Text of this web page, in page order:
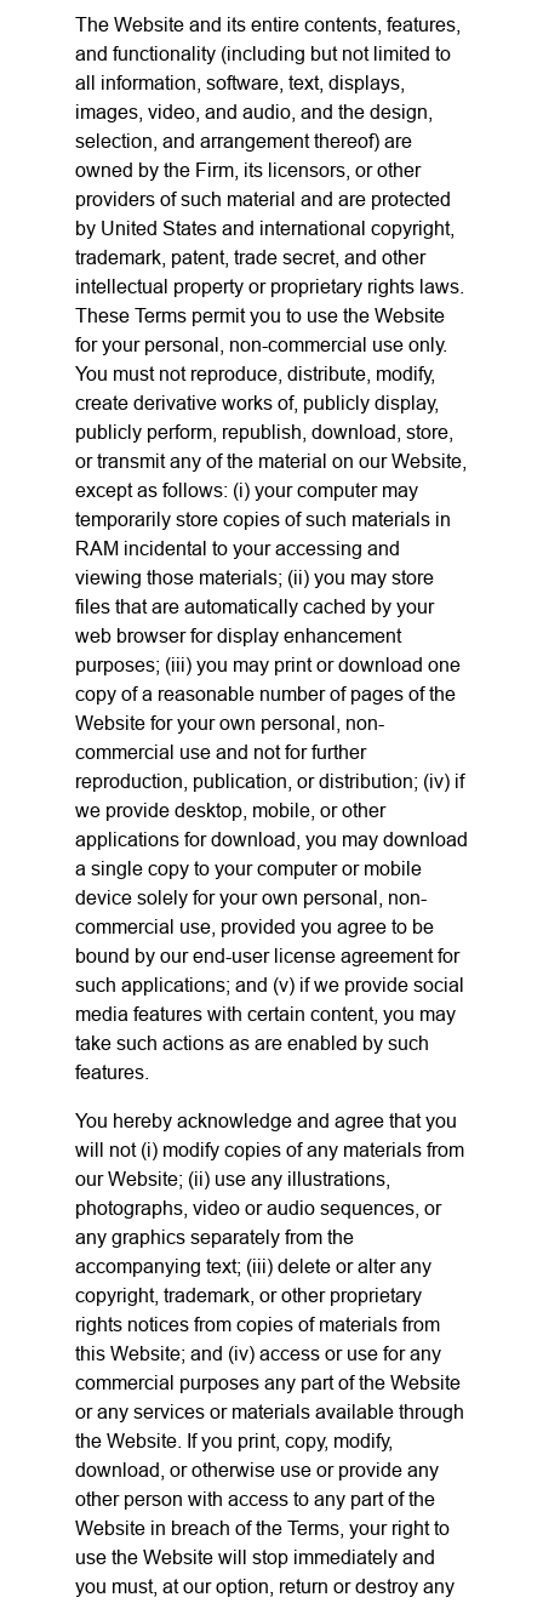
The Website and its entire contents, features,
and functionality (including but not limited to
all information, software, text, displays,
images, video, and audio, and the design,
selection, and arrangement thereof) are
owned by the Firm, its licensors, or other
providers of such material and are protected
by United States and international copyright,
trademark, patent, trade secret, and other
intellectual property or proprietary rights laws.
These Terms permit you to use the Website
for your personal, non-commercial use only.
You must not reproduce, distribute, modify,
create derivative works of, publicly display,
publicly perform, republish, download, store,
or transmit any of the material on our Website,
except as follows: (i) your computer may
temporarily store copies of such materials in
RAM incidental to your accessing and
viewing those materials; (ii) you may store
files that are automatically cached by your
web browser for display enhancement
purposes; (iii) you may print or download one
copy of a reasonable number of pages of the
Website for your own personal, non-
commercial use and not for further
reproduction, publication, or distribution; (iv) if
we provide desktop, mobile, or other
applications for download, you may download
a single copy to your computer or mobile
device solely for your own personal, non-
commercial use, provided you agree to be
bound by our end-user license agreement for
such applications; and (v) if we provide social
media features with certain content, you may
take such actions as are enabled by such
features.
You hereby acknowledge and agree that you
will not (i) modify copies of any materials from
our Website; (ii) use any illustrations,
photographs, video or audio sequences, or
any graphics separately from the
accompanying text; (iii) delete or alter any
copyright, trademark, or other proprietary
rights notices from copies of materials from
this Website; and (iv) access or use for any
commercial purposes any part of the Website
or any services or materials available through
the Website. If you print, copy, modify,
download, or otherwise use or provide any
other person with access to any part of the
Website in breach of the Terms, your right to
use the Website will stop immediately and
you must, at our option, return or destroy any